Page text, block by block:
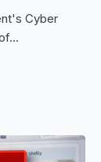
Cyber